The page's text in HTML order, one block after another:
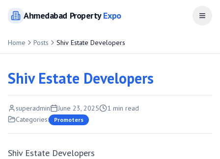
AhmedabadPropertyExpo Open
Home Posts Shiv Estate Developers
Shiv Estate Developers
superadmin June 23, 2025 1 min read
Categories:
Promoters
Shiv Estate Developers